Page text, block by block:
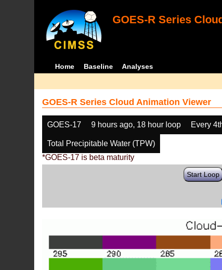
GOES-R Series
Home Baseline Analyses
GOES-R Series Cloud Animation Viewer
GOES-17 9 hours ago, 18 hour loop Every
Total Precipitable Water (TPW)
*GOES-17 is beta maturity
Start Loop